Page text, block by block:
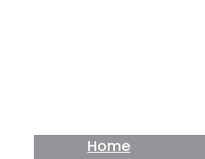
Home